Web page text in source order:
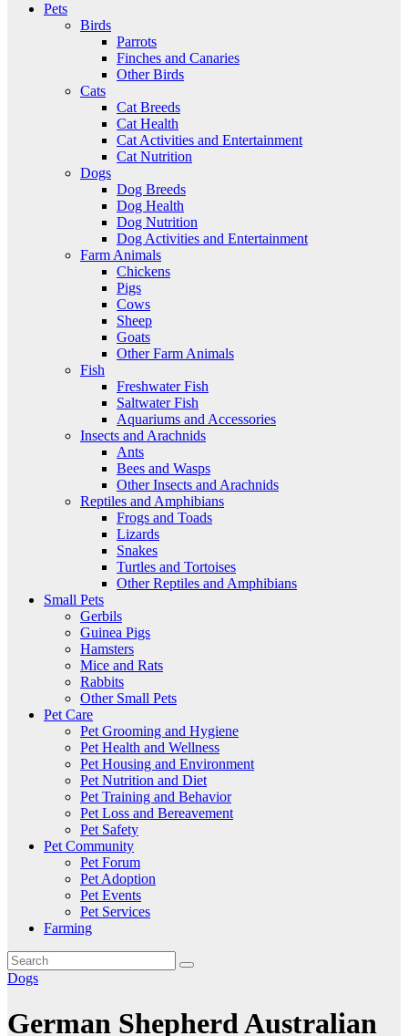
Pets
Birds
Parrots
Finches and Canaries
Other Birds
Cats
Cat Breeds
Cat Health
Cat Activities and Entertainment
Cat Nutrition
Dogs
Dog Breeds
Dog Health
Dog Nutrition
Dog Activities and Entertainment
Farm Animals
Chickens
Pigs
Cows
Sheep
Goats
Other Farm Animals
Fish
Freshwater Fish
Saltwater Fish
Aquariums and Accessories
Insects and Arachnids
Ants
Bees and Wasps
Other Insects and Arachnids
Reptiles and Amphibians
Frogs and Toads
Lizards
Snakes
Turtles and Tortoises
Other Reptiles and Amphibians
Small Pets
Gerbils
Guinea Pigs
Hamsters
Mice and Rats
Rabbits
Other Small Pets
Pet Care
Pet Grooming and Hygiene
Pet Health and Wellness
Pet Housing and Environment
Pet Nutrition and Diet
Pet Training and Behavior
Pet Loss and Bereavement
Pet Safety
Pet Community
Pet Forum
Pet Adoption
Pet Events
Pet Services
Farming
Dogs
German Shepherd Australian